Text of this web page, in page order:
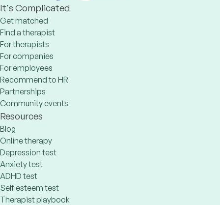
It's Complicated
Get matched
Find a therapist
For therapists
For companies
For employees
Recommend to HR
Partnerships
Community events
Resources
Blog
Online therapy
Depression test
Anxiety test
ADHD test
Self esteem test
Therapist playbook